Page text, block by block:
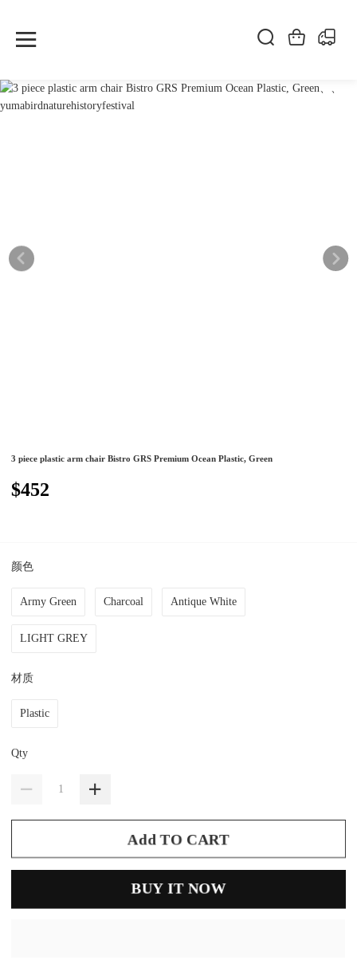
3 piece plastic arm chair Bistro GRS Premium Ocean Plastic, Green
$452
颜色
Army Green Charcoal Antique White
LIGHT GREY
材质
Plastic
Qty
Add TO CART
BUY IT NOW